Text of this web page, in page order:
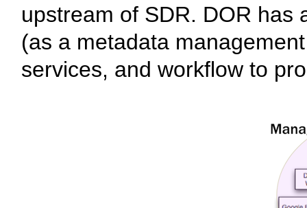
upstream of SDR. DOR has
(as a metadata
services, and workflow to